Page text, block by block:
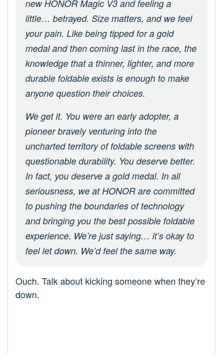
new HONOR Magic V3 and feeling a
little… betrayed. Size matters, and we feel
your pain. Like being tipped for a gold
medal and then coming last in the race, the
knowledge that a thinner, lighter, and more
durable foldable exists is enough to make
anyone question their choices.
We get it. You were an early adopter, a
pioneer bravely venturing into the
uncharted territory of foldable screens with
questionable durability. You deserve better.
In fact, you deserve a gold medal. In all
seriousness, we at HONOR are committed
to pushing the boundaries of technology
and bringing you the best possible foldable
experience. We’re just saying… it’s okay to
feel let down. We’d feel the same way.
Ouch. Talk about kicking someone when they’re
down.